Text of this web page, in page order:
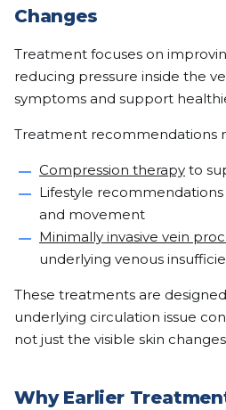
Changes
Treatment focuses on
reducing pressure inside the
symptoms and support
Treatment recommendations
Compression therapy to
Lifestyle
and movement
Minimally invasive vein
underlying venous
These treatments are
underlying circulation issue
not just the visible skin
Why Earlier